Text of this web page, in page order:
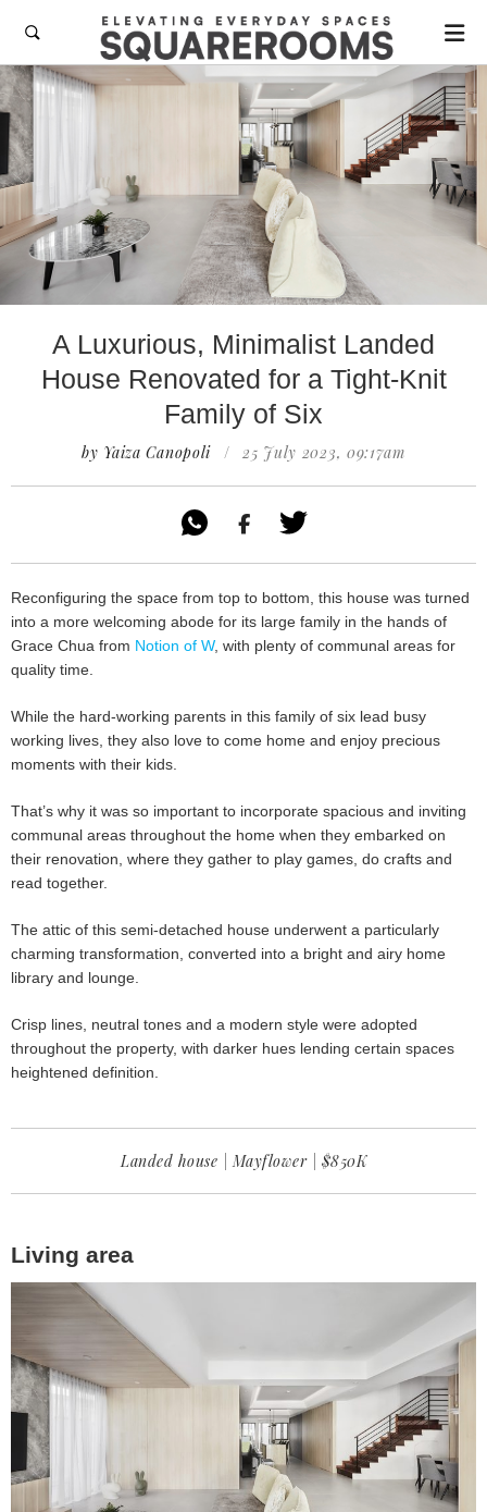

A Luxurious, Minimalist Landed
House Renovated for a Tight-Knit
Family of Six
by Yaiza Canopoli / 25 July 2023, 09:17am

Reconfiguring the space from top to bottom, this house was turned
into a more welcoming abode for its large family in the hands of
Grace Chua from Notion of W, with plenty of communal areas for
quality time.
While the hard-working parents in this family of six lead busy
working lives, they also love to come home and enjoy precious
moments with their kids.
That’s why it was so important to incorporate spacious and inviting
communal areas throughout the home when they embarked on
their renovation, where they gather to play games, do crafts and
read together.
The attic of this semi-detached house underwent a particularly
charming transformation, converted into a bright and airy home
library and lounge.
Crisp lines, neutral tones and a modern style were adopted
throughout the property, with darker hues lending certain spaces
heightened definition.
Landed house | Mayflower | $850K
Living area